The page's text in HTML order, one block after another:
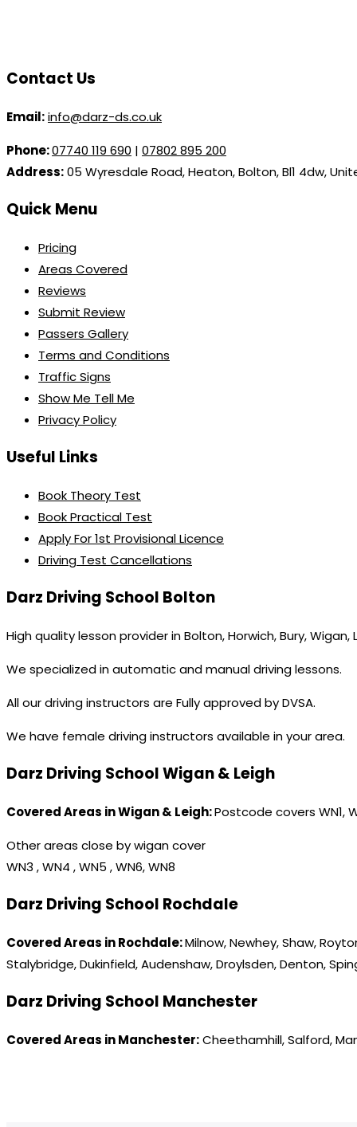
Contact Us
Email:info@darz-ds.co.uk
Phone:07740 119 690 | 07802 895 200
Address:05 Wyresdale Road, Heaton, Bolton, Bl1 4dw,
Quick Menu
Pricing
Areas Covered
Reviews
Submit Review
Passers Gallery
Terms and Conditions
Traffic Signs
Show Me Tell Me
Privacy Policy
Useful Links
Book Theory Test
Book Practical Test
Apply For 1st Provisional Licence
Driving Test Cancellations
Darz Driving School Bolton
High quality lesson provider in Bolton, Horwich, Bury,
We specialized in automatic and manual driving lessons.
All our driving instructors are Fully approved by DVSA.
We have female driving instructors available in your area.
Darz Driving School Wigan & Leigh
Covered Areas in Wigan & Leigh:Postcode covers WN1,
Other areas close by wigan cover
WN3 , WN4 , WN5 , WN6, WN8
Darz Driving School Rochdale
Covered Areas in Rochdale:Milnow, Newhey, Shaw,
Stalybridge, Dukinfield, Audenshaw, Droylsden, Denton,
Darz Driving School Manchester
Covered Areas in Manchester:Cheethamhill, Salford,